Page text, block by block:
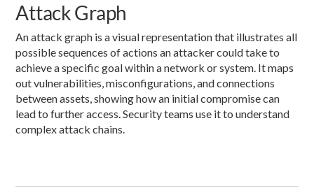
Attack Graph
An attack graph is a visual representation that illustrates all
possible sequences of actions an attacker could take to
achieve a specific goal within a network or system. It maps
out vulnerabilities, misconfigurations, and connections
between assets, showing how an initial compromise can
lead to further access. Security teams use it to understand
complex attack chains.